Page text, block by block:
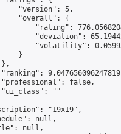
"version": 5,
"overall": {
"rating":
"deviation":
"volatility":
}
false,
""
"19x19",
null,
null,